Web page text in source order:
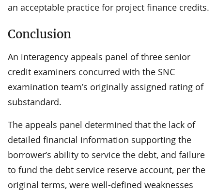
an acceptable practice for project finance credits.
Conclusion
An interagency appeals panel of three senior
credit examiners concurred with the SNC
examination team’s originally assigned rating of
substandard.
The appeals panel determined that the lack of
detailed financial information supporting the
borrower’s ability to service the debt, and failure
to fund the debt service reserve account, per the
original terms, were well-defined weaknesses